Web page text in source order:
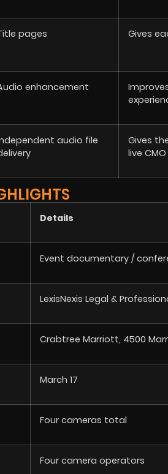
pages Gives
enhancement
audio file
Gives
live
Details
Event documentary /
LexisNexis Legal &
Crabtree Marriott, 4500
March 17
Four cameras total
Four camera operators